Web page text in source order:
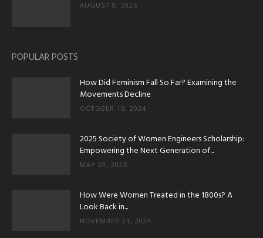
AUGUST 8, 2026
POPULAR POSTS
How Did Feminism Fall So Far? Examining the
Movements Decline
OCTOBER 15, 2024
2025 Society of Women Engineers Scholarship:
Empowering the Next Generation of...
MAY 29, 2025
How Were Women Treated in the 1800s? A
Look Back in...
NOVEMBER 21, 2024